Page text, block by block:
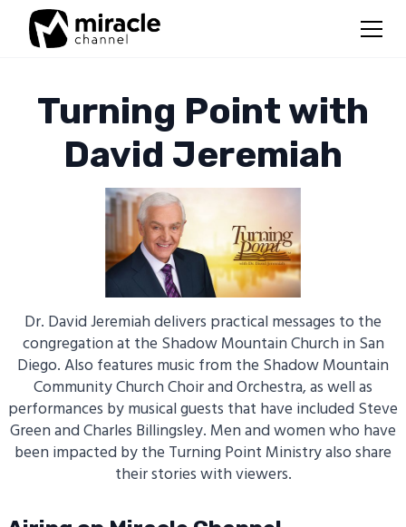
Turning Point with
David Jeremiah
Dr. David Jeremiah delivers practical messages to the
congregation at the Shadow Mountain Church in San
Diego. Also features music from the Shadow Mountain
Community Church Choir and Orchestra, as well as
performances by musical guests that have included Steve
Green and Charles Billingsley. Men and women who have
been impacted by the Turning Point Ministry also share
their stories with viewers.